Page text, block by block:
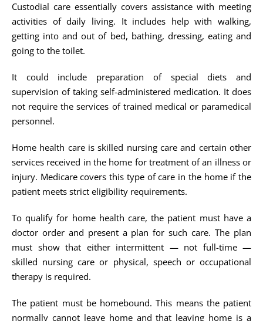
Custodial care essentially covers assistance with meeting
activities of daily living. It includes help with walking,
getting into and out of bed, bathing, dressing, eating and
going to the toilet.
It could include preparation of special diets and
supervision of taking self-administered medication. It does
not require the services of trained medical or paramedical
personnel.
Home health care is skilled nursing care and certain other
services received in the home for treatment of an illness or
injury. Medicare covers this type of care in the home if the
patient meets strict eligibility requirements.
To qualify for home health care, the patient must have a
doctor order and present a plan for such care. The plan
must show that either intermittent — not full-time —
skilled nursing care or physical, speech or occupational
therapy is required.
The patient must be homebound. This means the patient
normally cannot leave home and that leaving home is a